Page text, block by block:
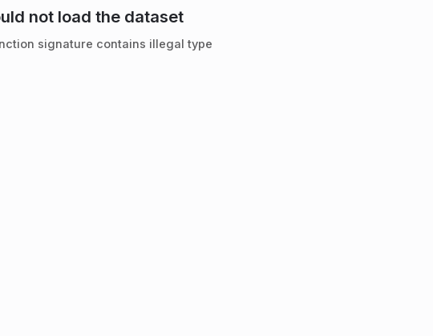
not load the dataset
signature contains illegal type